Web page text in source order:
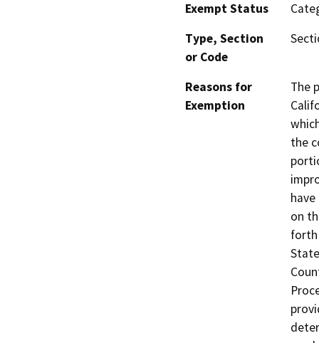
Exempt Status
Type, Section
or Code
Reasons for
Exemption
The
the
on
forth